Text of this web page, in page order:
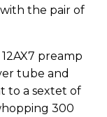
the pair of
preamp
tube and
to a sextet of
300